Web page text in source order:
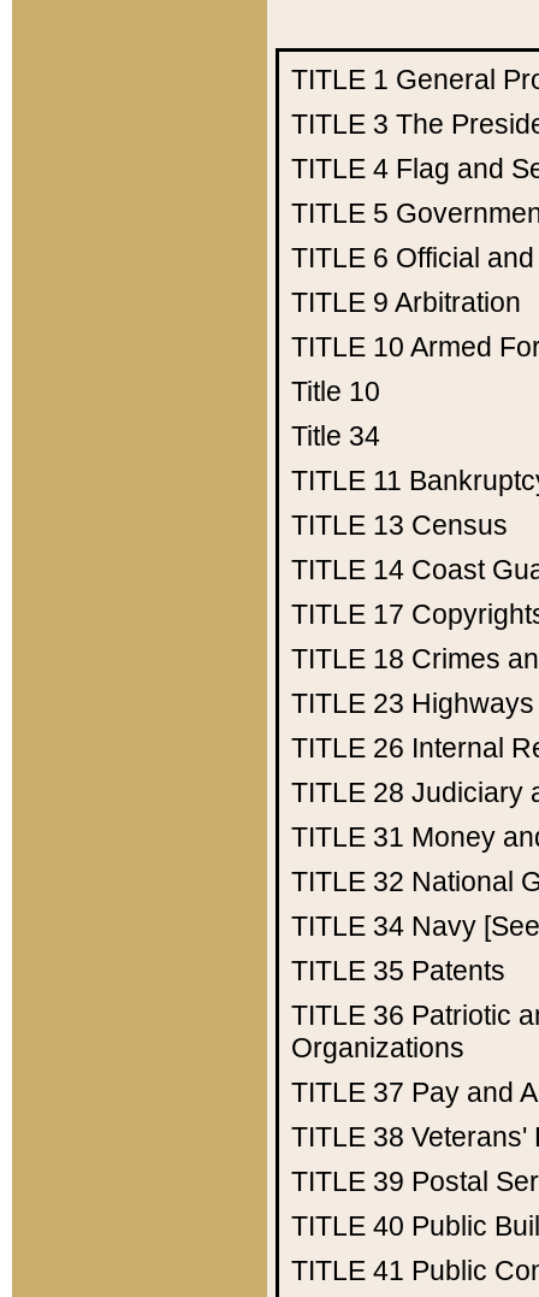
TITLE 1 General
TITLE 3 The
TITLE 4 Flag and
TITLE 5
TITLE 6 Official
TITLE 9 Arbitration
TITLE 10 Armed
Title 10
Title 34
TITLE 11
TITLE 13 Census
TITLE 14 Coast
TITLE 17
TITLE 18 Crimes
TITLE 23 Highways
TITLE 26 Internal
TITLE 28 Judiciary
TITLE 31 Money
TITLE 32 National
TITLE 34 Navy
TITLE 35 Patents
TITLE 36 Patriotic
Organizations
TITLE 37 Pay and
TITLE 38 Veterans'
TITLE 39 Postal
TITLE 40 Public
TITLE 41 Public